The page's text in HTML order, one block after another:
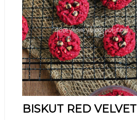
BISKUT RED VELVET